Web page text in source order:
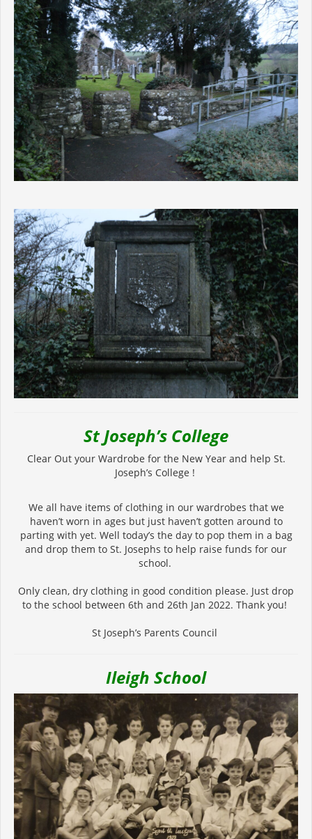
St Joseph’s College
Clear Out your Wardrobe for the New Year and help St.
Joseph’s College !
We all have items of clothing in our wardrobes that we
haven’t worn in ages but just haven’t gotten around to
parting with yet. Well today’s the day to pop them in a bag
and drop them to St. Josephs to help raise funds for our
school.
Only clean, dry clothing in good condition please. Just drop
to the school between 6th and 26th Jan 2022. Thank you!
St Joseph’s Parents Council
Ileigh School